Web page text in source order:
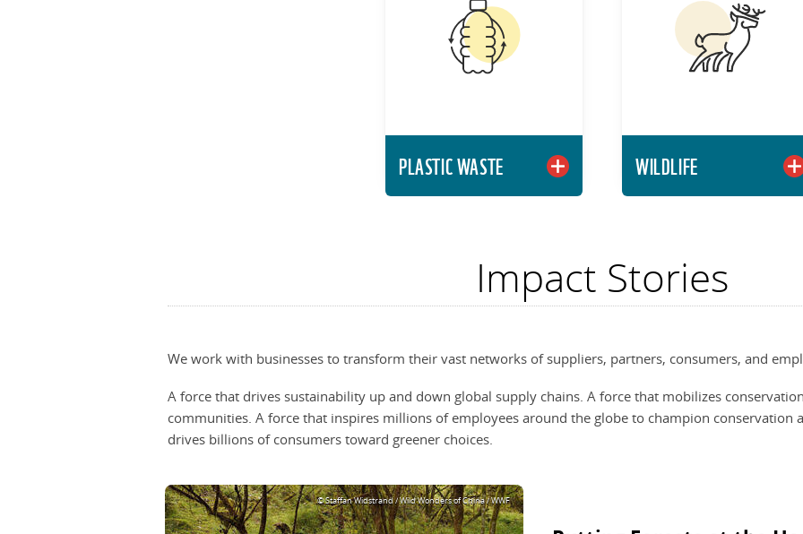
PLASTIC WASTE
system so that the
plastics we discard
become plastics we use
WILDLIFE
wildlife and wild places
to sustain life on Earth.
Learn More
Impact Stories
We work with businesses to transform their vast networks of suppliers, partners, consumers, and
A force that drives sustainability up and down global supply chains. A force that mobilizes
communities. A force that inspires millions of employees around the globe to champion conservation
drives billions of consumers toward greener choices.
© Staffan Widstrand / Wild Wonders of China / WWF